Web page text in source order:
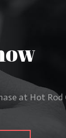
at Hot Rod